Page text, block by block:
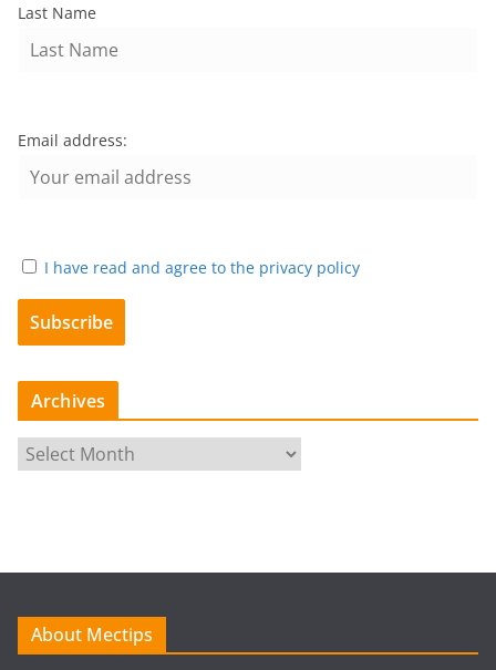
Last Name
Email address:
I have read and agree to the privacy policy
Archives
r
e
About Mectips